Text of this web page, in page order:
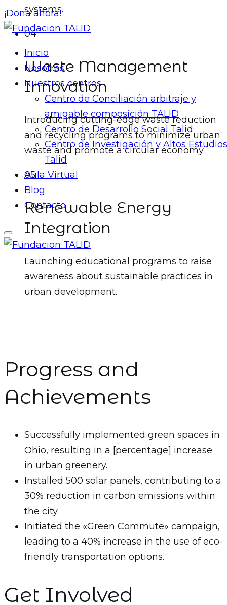
¡Dona ahora!
Inicio
Nosotros
Nuestros centros
Centro de Conciliación arbitraje y
amigable composición TALID
Centro de Desarrollo Social Talid
Centro de Investigación y Altos Estudios
Talid
Aula Virtual
Blog
Contacto
systems.
04
Waste Management
Innovation
Introducing cutting-edge waste reduction
and recycling programs to minimize urban
waste and promote a circular economy.
05
Renewable Energy
Integration
Launching educational programs to raise
awareness about sustainable practices in
urban development.
Progress and
Achievements
Successfully implemented green spaces in
Ohio, resulting in a [percentage] increase
in urban greenery.
Installed 500 solar panels, contributing to a
30% reduction in carbon emissions within
the city.
Initiated the «Green Commute» campaign,
leading to a 40% increase in the use of eco-
friendly transportation options.
Get Involved